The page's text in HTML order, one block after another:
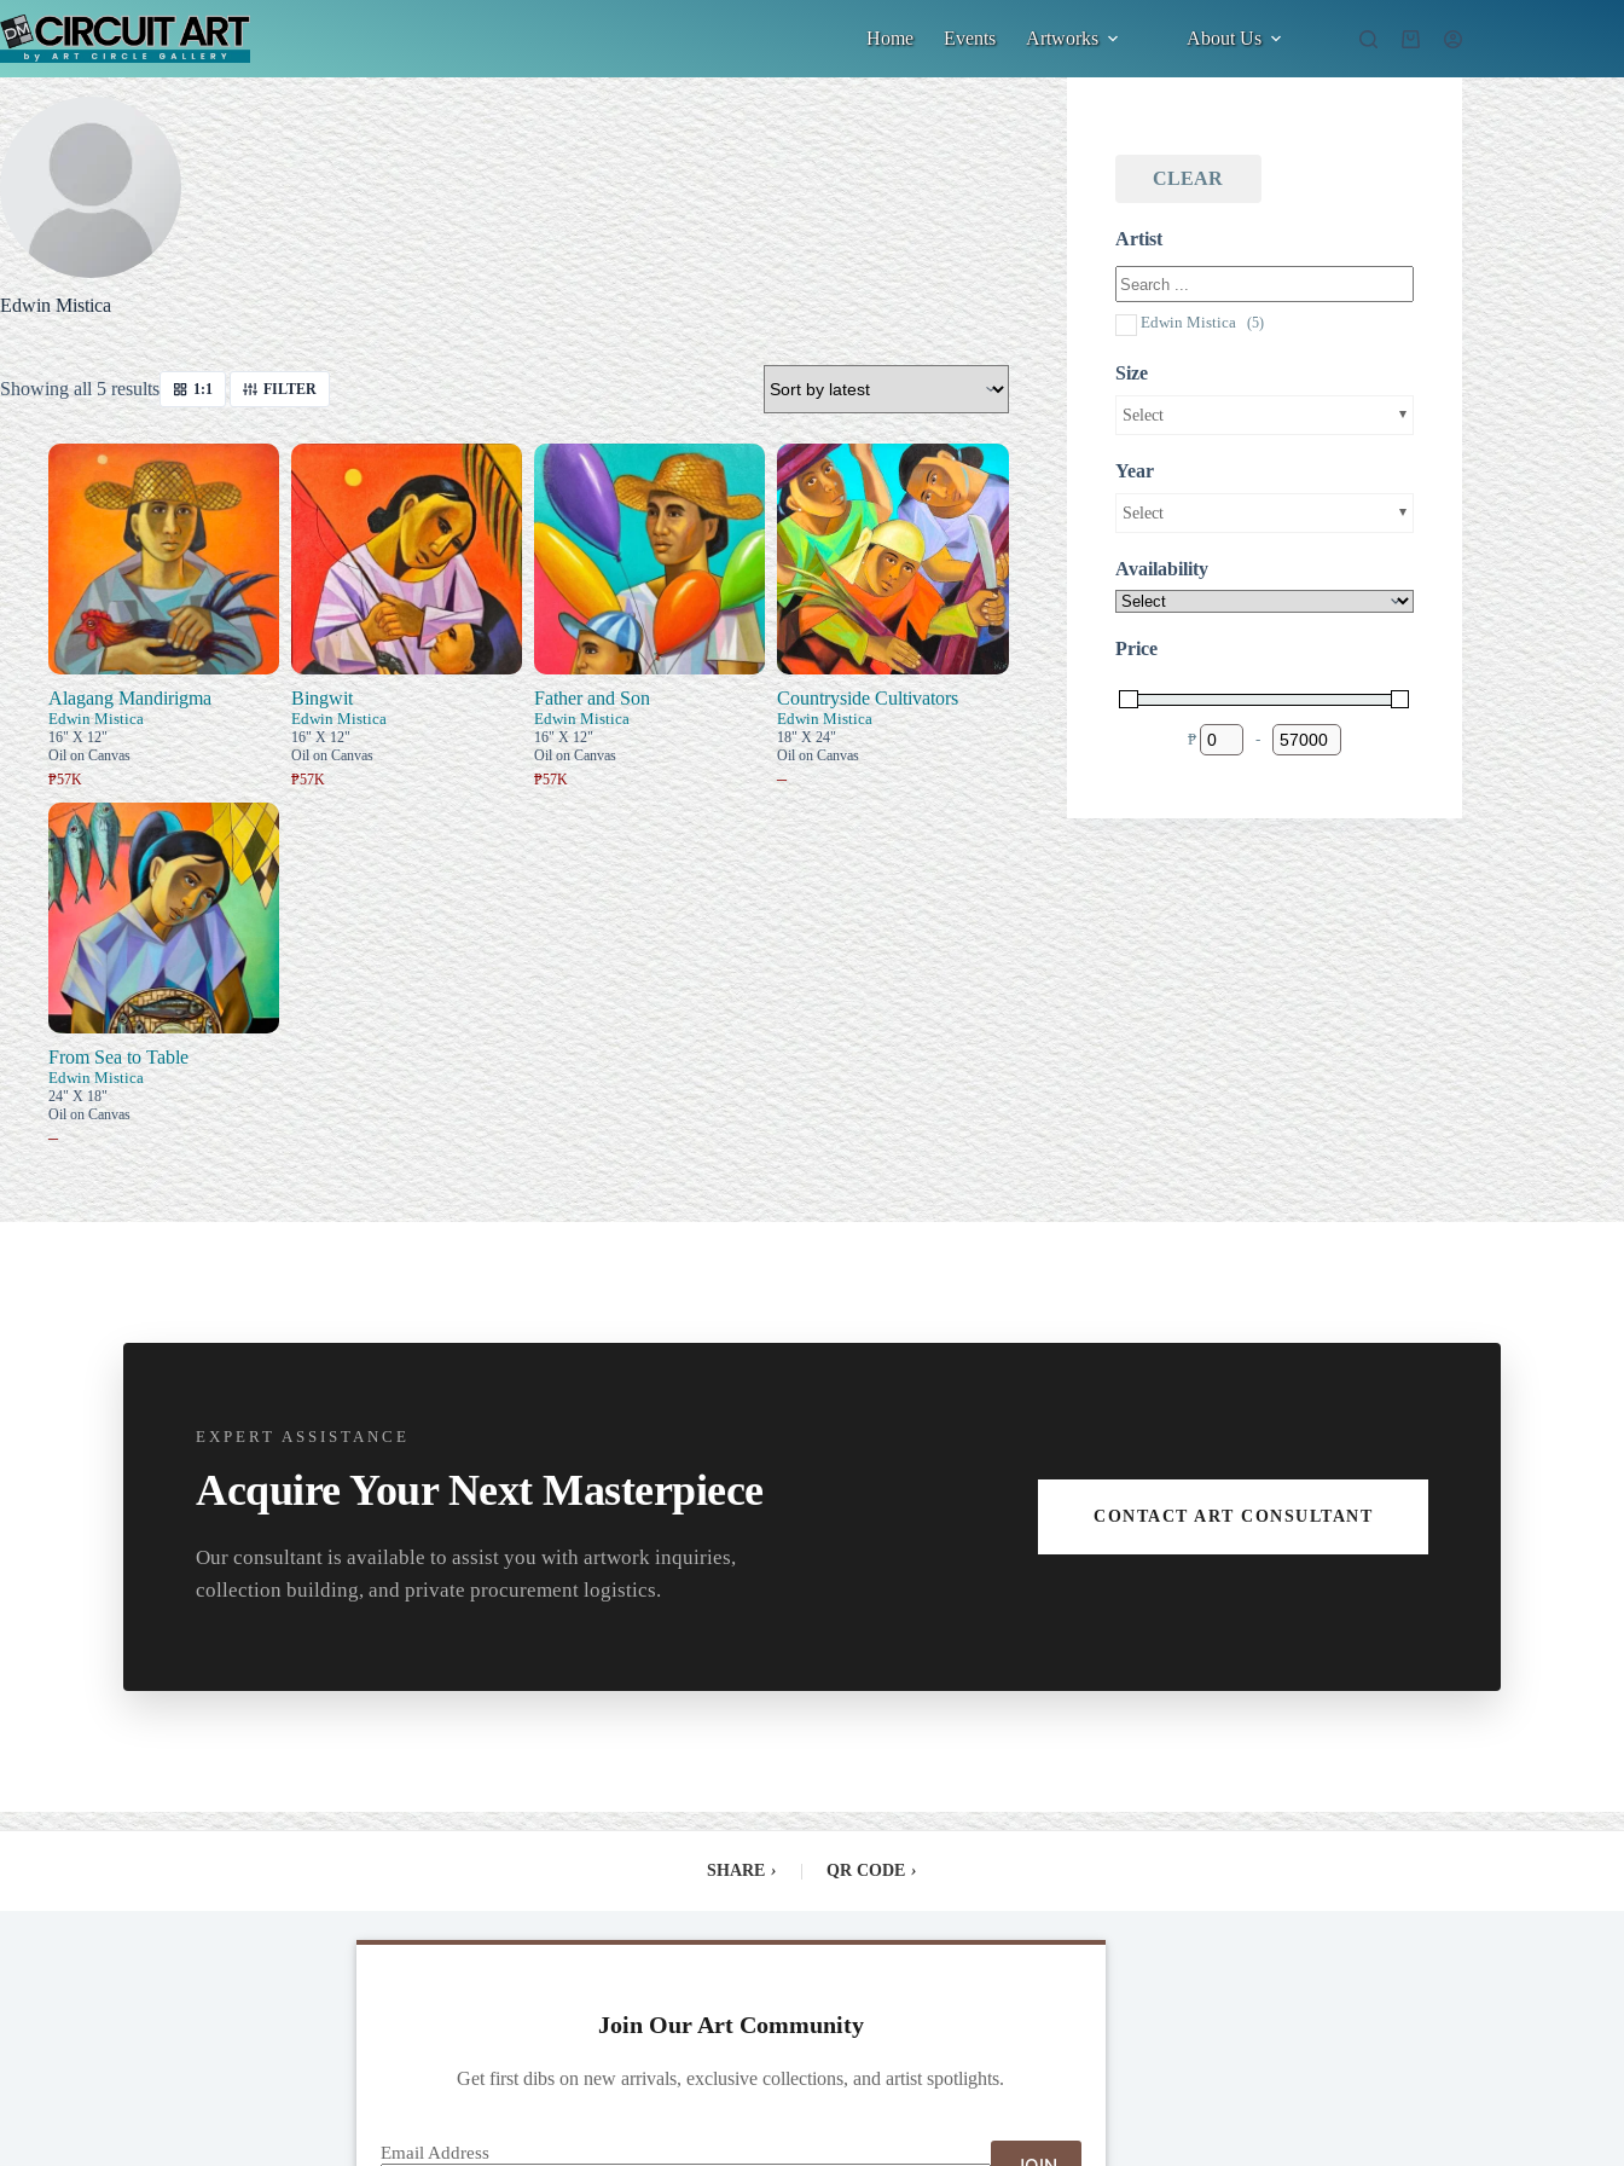
to
content
Home Events Artworks About Us
Shopping
Edwin Mistica
Showing all 5 resultsSorted
by
latest
1:1 FILTER
Alagang Mandirigma
Edwin Mistica
16" X 12"
Oil on Canvas
₱57K
Bingwit
Edwin Mistica
16" X 12"
Oil on Canvas
₱57K
Father and Son
Edwin Mistica
16" X 12"
Oil on Canvas
₱57K
Countryside Cultivators
Edwin Mistica
18" X 24"
Oil on Canvas
–
From Sea to Table
Edwin Mistica
24" X 18"
Oil on Canvas
–
CLEAR
Artist
Edwin Mistica (5)
Size
Select
Year
Select
Availability
Price
₱ Minimum Price
- Maximum Price
EXPERT ASSISTANCE
Acquire Your Next Masterpiece
Our consultant is available to assist you with artwork inquiries,
collection building, and private procurement logistics.
CONTACT ART CONSULTANT
SHARE › QR CODE ›
Join Our Art Community
Get first dibs on new arrivals, exclusive collections, and artist spotlights.
Email Address